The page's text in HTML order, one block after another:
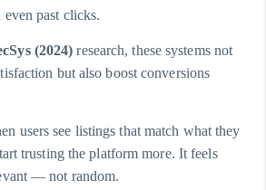
past clicks.
(2024) research, these systems not
but also boost conversions
users see listings that match what they
trusting the platform more. It feels
— not random.